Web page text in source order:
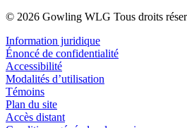
© 2026 Gowling WLG Tous droits
Information juridique
Énoncé de confidentialité
Accessibilité
Modalités d’utilisation
Témoins
Plan du site
Accès distant